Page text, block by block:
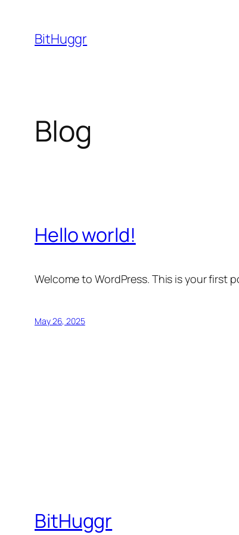
content
BitHuggr
Blog
Hello world!
Welcome to WordPress. This is your first
May 26, 2025
BitHuggr